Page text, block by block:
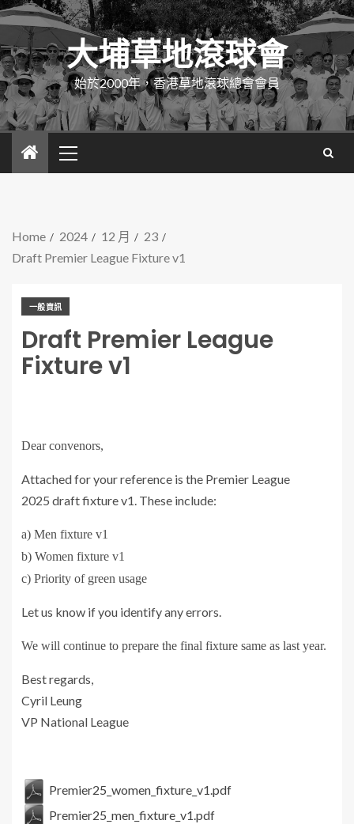
大埔草地滾球會
始於2000年，香港草地滾球總會會員
Home 2024 12 月
23
Draft Premier League Fixture v1
一般資訊
Draft Premier League
Fixture v1
Dear convenors,
Attached for your reference is the Premier League
2025 draftfixture v1. These include:
a) Men fixture v1
b) Women fixture v1
c) Priority of green usage
Let us know if you identify any errors.
We will continue to prepare the final fixture same as last year.
Best regards,
Cyril Leung
VP National League
Premier25_women_fixture_v1.pdf
Premier25_men_fixture_v1.pdf